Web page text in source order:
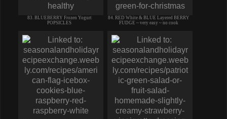
83. BLUEBERRY Frozen Yogurt
POPSICLES
84. RED White & BLUE Layered BERRY
FUDGE ~ very easy ~ no cook